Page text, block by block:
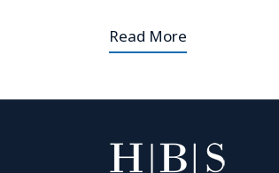
Read More